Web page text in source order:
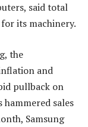
said total
its machinery.
the
and
pullback on
hammered sales
Samsung